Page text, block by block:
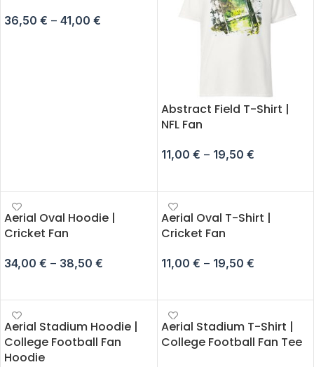
36,50 € – 41,00 €
Abstract Field T-Shirt |
NFL Fan
11,00 € – 19,50 €
Aerial Oval Hoodie |
Cricket Fan
34,00 € – 38,50 €
Aerial Oval T-Shirt |
Cricket Fan
11,00 € – 19,50 €
Aerial Stadium Hoodie |
College Football Fan
Hoodie
Aerial Stadium T-Shirt |
College Football Fan Tee